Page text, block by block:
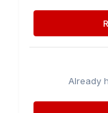
Already